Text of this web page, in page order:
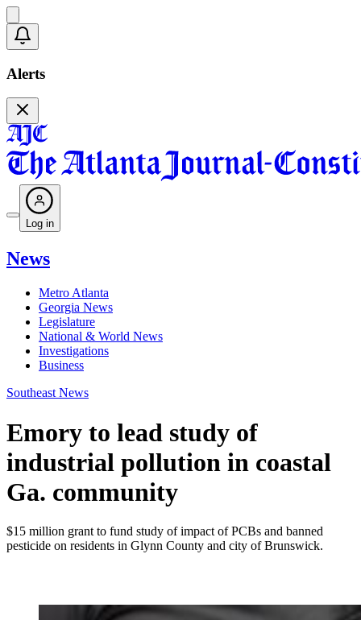
Alerts
Log in
News
Metro Atlanta
Georgia News
Legislature
National & World News
Investigations
Business
Southeast News
Emory to lead study of
industrial pollution in coastal
Ga. community
$15 million grant to fund study of impact of PCBs and banned
pesticide on residents in Glynn County and city of Brunswick.